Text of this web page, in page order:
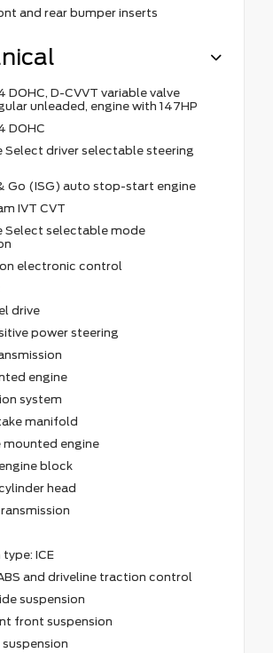
and rear bumper inserts
DOHC, D-CVVT variable valve
unleaded, engine with 147HP
DOHC
Select driver selectable steering
Go (ISG) auto stop-start engine
IVT CVT
Select selectable mode
electronic control
drive
power steering
engine
system
manifold
mounted engine
block
head
ICE
and driveline traction control
suspension
front suspension